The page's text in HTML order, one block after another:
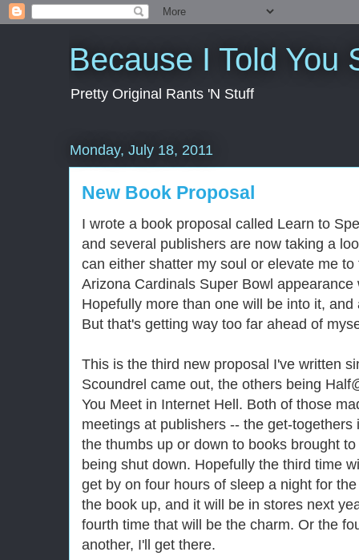
Because I Told You
Pretty Original Rants 'N Stuff
Monday, July 18, 2011
New Book Proposal
I wrote a book proposal called Learn to
and several publishers are now taking a
can either shatter my soul or elevate me
Arizona Cardinals Super Bowl
Hopefully more than one will be into it,
But that's getting way too far ahead of
This is the third new proposal I've written
Scoundrel came out, the others being
You Meet in Internet Hell. Both of those
meetings at publishers -- the get-
the thumbs up or down to books brought
being shut down. Hopefully the third time
get by on four hours of sleep a night for
the book up, and it will be in stores next
fourth time that will be the charm. Or the
another, I'll get there.